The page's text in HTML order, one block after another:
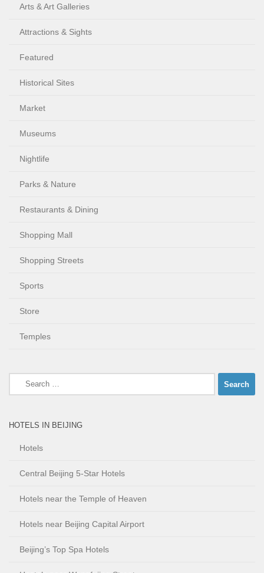
Arts & Art Galleries
Attractions & Sights
Featured
Historical Sites
Market
Museums
Nightlife
Parks & Nature
Restaurants & Dining
Shopping Mall
Shopping Streets
Sports
Store
Temples
Search
for:
HOTELS IN BEIJING
Hotels
Central Beijing 5-Star Hotels
Hotels near the Temple of Heaven
Hotels near Beijing Capital Airport
Beijing’s Top Spa Hotels